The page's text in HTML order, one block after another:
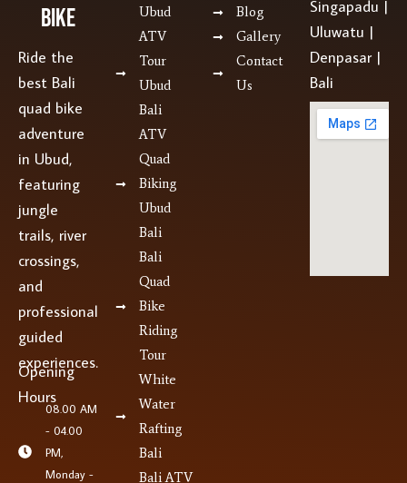
Bike
Ride the
best Bali
quad bike
adventure
in Ubud,
featuring
jungle
trails, river
crossings,
and
professional
guided
experiences.
Opening
Hours
08.00 AM
- 04.00
PM,
Monday -
Ubud
ATV
Tour
Ubud
Bali
ATV
Quad
Biking
Ubud
Bali
Bali
Quad
Bike
Riding
Tour
White
Water
Rafting
Bali
Bali ATV
Blog
Gallery
Contact
Us
Singapadu |
Uluwatu |
Denpasar |
Bali